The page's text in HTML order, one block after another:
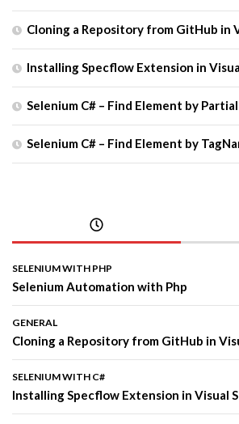
Cloning a Repository from GitHub in
Installing Specflow Extension in
Selenium C# – Find Element by
Selenium C# – Find Element by
SELENIUM WITH PHP
Selenium Automation with Php
GENERAL
Cloning a Repository from GitHub in
SELENIUM WITH C#
Installing Specflow Extension in Visual